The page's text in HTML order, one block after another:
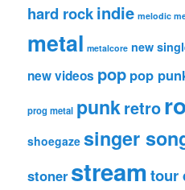
hard rockindie melodic
metal metalcore new
new videos pop pop
prog metal punkretro
shoegaze singer
stoner streamtour